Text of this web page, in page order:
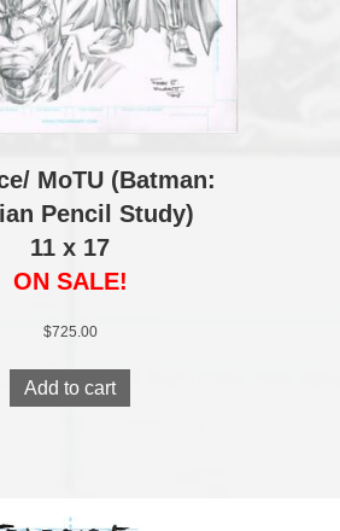
MoTU (Batman:
Pencil Study)
11 x 17
ON SALE!
$725.00
Add to cart